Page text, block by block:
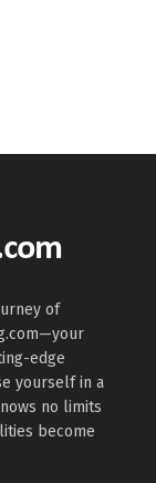
of
edge
yourself in a
no limits
become